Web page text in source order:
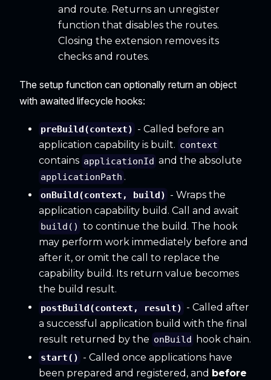
and route. Returns an unregister
function that disables the routes.
Closing the extension removes its
checks and routes.
The setup function can optionally return an object
with awaited lifecycle hooks:
preBuild(context) - Called before an
application capability is built. context
contains applicationId and the absolute
applicationPath .
onBuild(context, build) - Wraps the
application capability build. Call and await
build() to continue the build. The hook
may perform work immediately before and
after it, or omit the call to replace the
capability build. Its return value becomes
the build result.
postBuild(context, result) - Called after
a successful application build with the final
result returned by the onBuild hook chain.
start() - Called once applications have
been prepared and registered, and before